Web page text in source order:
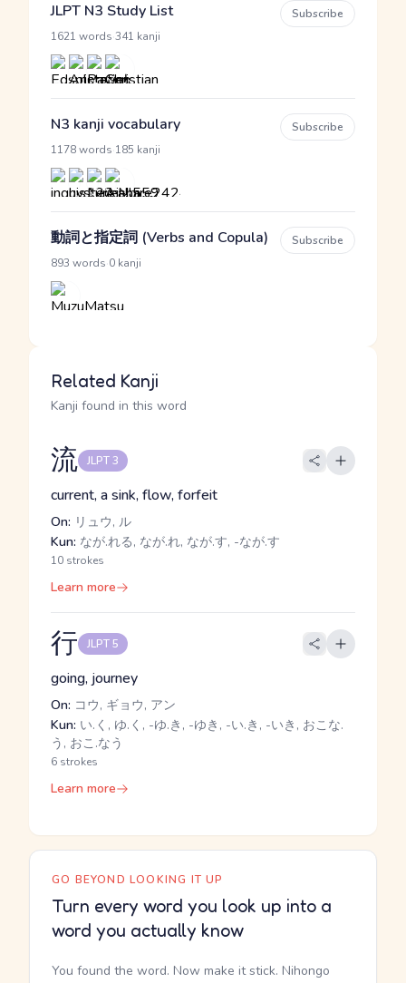
JLPT N3 Study List
1621 words 341 kanji
Subscribe
N3 kanji vocabulary
1178 words 185 kanji
Subscribe
動詞と指定詞 (Verbs and Copula)
893 words 0 kanji
Subscribe
Related Kanji
Kanji found in this word
流 JLPT 3
current, a sink, flow, forfeit
On: リュウ, ル
Kun: なが.れる, なが.れ, なが.す, -なが.す
10 strokes
Learn more
行 JLPT 5
going, journey
On: コウ, ギョウ, アン
Kun: い.く, ゆ.く, -ゆ.き, -ゆき, -い.き, -いき, おこな.
う, おこ.なう
6 strokes
Learn more
GO BEYOND LOOKING IT UP
Turn every word you look up into a
word you actually know
You found the word. Now make it stick. Nihongo